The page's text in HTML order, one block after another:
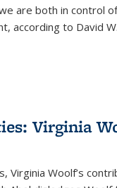
are both in control
according to David
Virginia
Virginia Woolf’s